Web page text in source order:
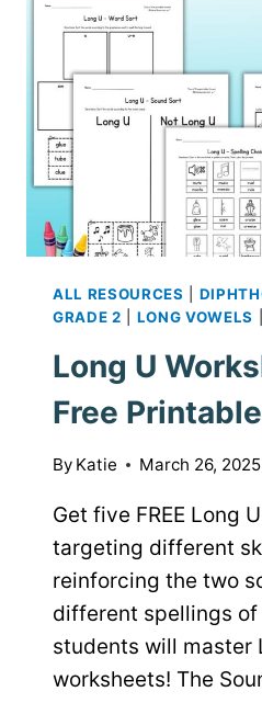
ALL RESOURCES
GRADE 2
LONG VOWELS
Long U
Free
By Katie March 26, 2025
Get five FREE Long
targeting different
reinforcing the two
different spellings of
students will master
worksheets! The